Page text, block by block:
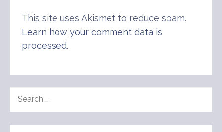
This site uses Akismet to reduce spam.
Learn how your comment data is
processed.
FOR: